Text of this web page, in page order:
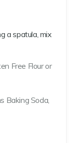
a spatula, mix
Free Flour or
Baking Soda,